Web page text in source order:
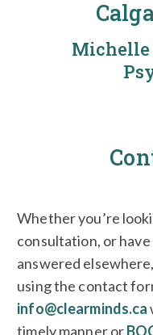
Michelle
Whether you’re
consultation, or
answered
using the contact
info@clearminds.ca
timely manner or